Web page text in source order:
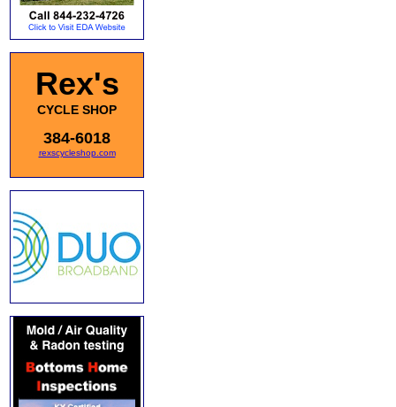
Rex's
CYCLE SHOP
384-6018
rexscycleshop.com